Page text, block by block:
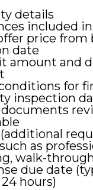
details
included
price from
date
amount and
for
inspection
documents
as
walk-
due date
hours)